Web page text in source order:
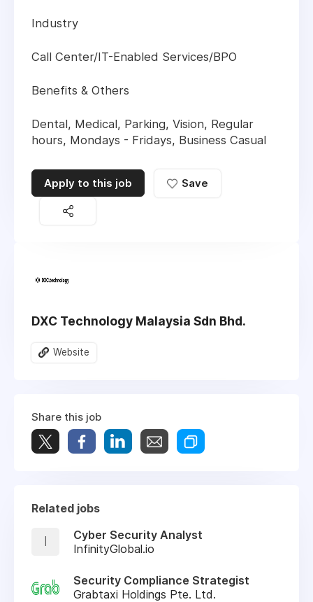
Industry
Call Center/IT-Enabled Services/BPO
Benefits & Others
Dental, Medical, Parking, Vision, Regular
hours, Mondays - Fridays, Business Casual
Apply to this job Save
DXC Technology Malaysia Sdn Bhd.
Website
Share this job
Related jobs
I
Cyber Security Analyst
InfinityGlobal.io
Security Compliance Strategist
Grabtaxi Holdings Pte. Ltd.